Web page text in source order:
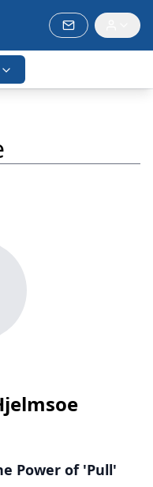
Power of 'Pull'